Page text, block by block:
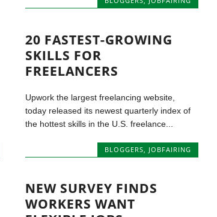
20 FASTEST-GROWING
SKILLS FOR
FREELANCERS
Upwork the largest freelancing website,
today released its newest quarterly index of
the hottest skills in the U.S. freelance...
BLOGGERS JOBFAIRING
NEW SURVEY FINDS
WORKERS WANT